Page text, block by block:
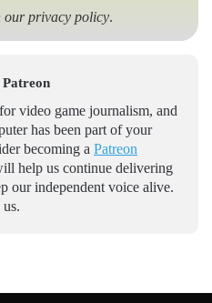
ourprivacy policy.
video game journalism, and
has been part of your
becoming a Patreon
help us continue delivering
our independent voice alive.